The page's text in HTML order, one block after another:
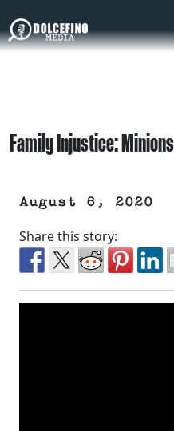
Family Injustice:
August 6, 2020
Share this story: